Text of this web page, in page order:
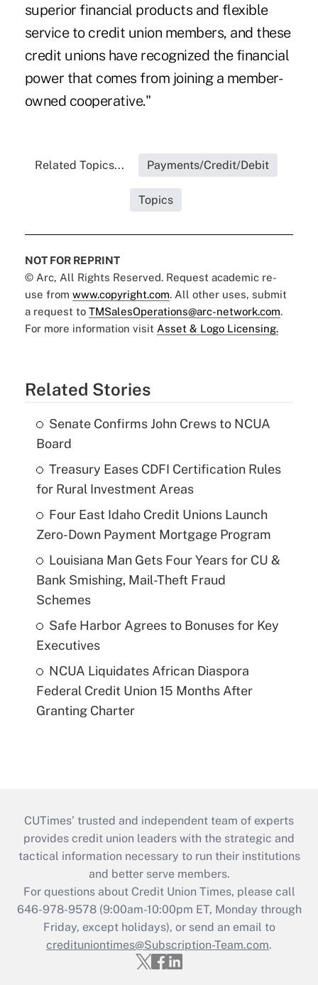
superior financial products and flexible
service to credit union members, and these
credit unions have recognized the financial
power that comes from joining a member-
owned cooperative."
Related Topics... Payments/Credit/Debit
Topics
NOT FOR REPRINT
© Arc, All Rights Reserved. Request academic re-
use from www.copyright.com. All other uses, submit
a request to TMSalesOperations@arc-network.com.
For more information visit Asset & Logo Licensing.
Related Stories
Senate Confirms John Crews to NCUA
Board
Treasury Eases CDFI Certification Rules
for Rural Investment Areas
Four East Idaho Credit Unions Launch
Zero-Down Payment Mortgage Program
Louisiana Man Gets Four Years for CU &
Bank Smishing, Mail-Theft Fraud
Schemes
Safe Harbor Agrees to Bonuses for Key
Executives
NCUA Liquidates African Diaspora
Federal Credit Union 15 Months After
Granting Charter
CUTimes’ trusted and independent team of experts
provides credit union leaders with the strategic and
tactical information necessary to run their institutions
and better serve members.
For questions about Credit Union Times, please call
646-978-9578 (9:00am-10:00pm ET, Monday through
Friday, except holidays), or send an email to
credituniontimes@Subscription-Team.com.